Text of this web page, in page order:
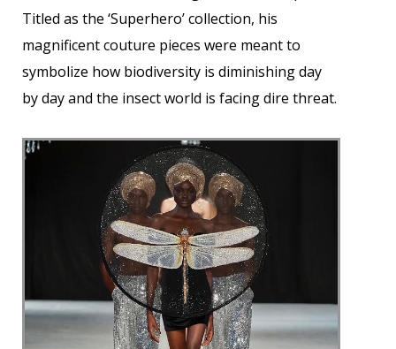
Titled as the ‘Superhero’ collection, his
magnificent couture pieces were meant to
symbolize how biodiversity is diminishing day
by day and the insect world is facing dire threat.